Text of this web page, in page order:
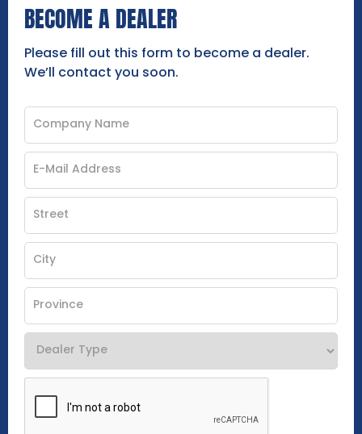
BECOME A DEALER
Please fill out this form to become a dealer.
We’ll contact you soon.